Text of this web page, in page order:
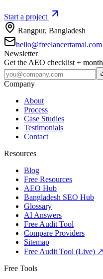
Start a project
Rangpur, Bangladesh
hello@freelancertamal.com
Newsletter
Get the AEO checklist +
Company
About
Process
Case Studies
Testimonials
Contact
Resources
Blog
Free Resources
AEO Hub
Bangladesh SEO Hub
Glossary
AI Answers
Free Audit Tool
Compare Providers
Sitemap
Free Audit Tool (Live) ↗
Free Tools